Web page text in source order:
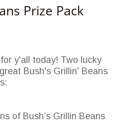
Prize Pack
y'all today! Two lucky
Bush's Grillin' Beans
of Bush’s Grillin Beans